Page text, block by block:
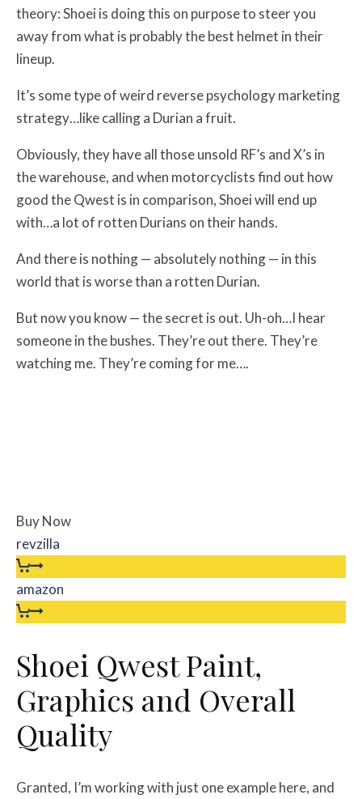
theory: Shoei is doing this on purpose to steer you
away from what is probably the best helmet in their
lineup.
It’s some type of weird reverse psychology marketing
strategy…like calling a Durian a fruit.
Obviously, they have all those unsold RF’s and X’s in
the warehouse, and when motorcyclists find out how
good the Qwest is in comparison, Shoei will end up
with…a lot of rotten Durians on their hands.
And there is nothing — absolutely nothing — in this
world that is worse than a rotten Durian.
But now you know — the secret is out. Uh-oh…I hear
someone in the bushes. They’re out there. They’re
watching me. They’re coming for me….
Buy Now
revzilla
amazon
Shoei Qwest Paint,
Graphics and Overall
Quality
Granted, I’m working with just one example here, and